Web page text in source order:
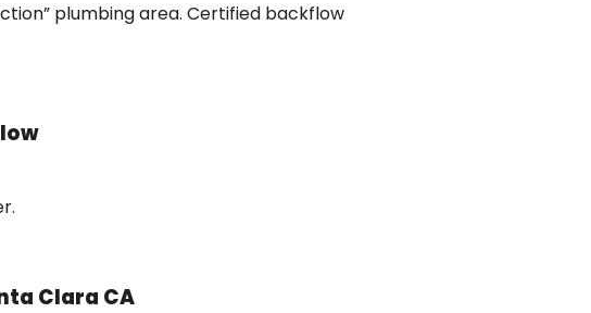
plumbing area. Certified backflow
Clara CA